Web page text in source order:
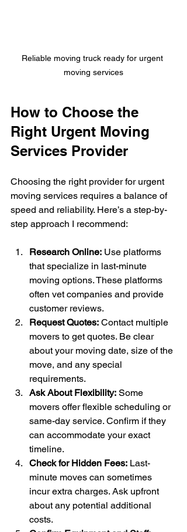
Reliable moving truck ready for urgent
moving services
How to Choose the
Right Urgent Moving
Services Provider
Choosing the right provider for urgent
moving services requires a balance of
speed and reliability. Here’s a step-by-
step approach I recommend:
Research Online: Use platforms
that specialize in last-minute
moving options. These platforms
often vet companies and provide
customer reviews.
Request Quotes: Contact multiple
movers to get quotes. Be clear
about your moving date, size of the
move, and any special
requirements.
Ask About Flexibility: Some
movers offer flexible scheduling or
same-day service. Confirm if they
can accommodate your exact
timeline.
Check for Hidden Fees: Last-
minute moves can sometimes
incur extra charges. Ask upfront
about any potential additional
costs.